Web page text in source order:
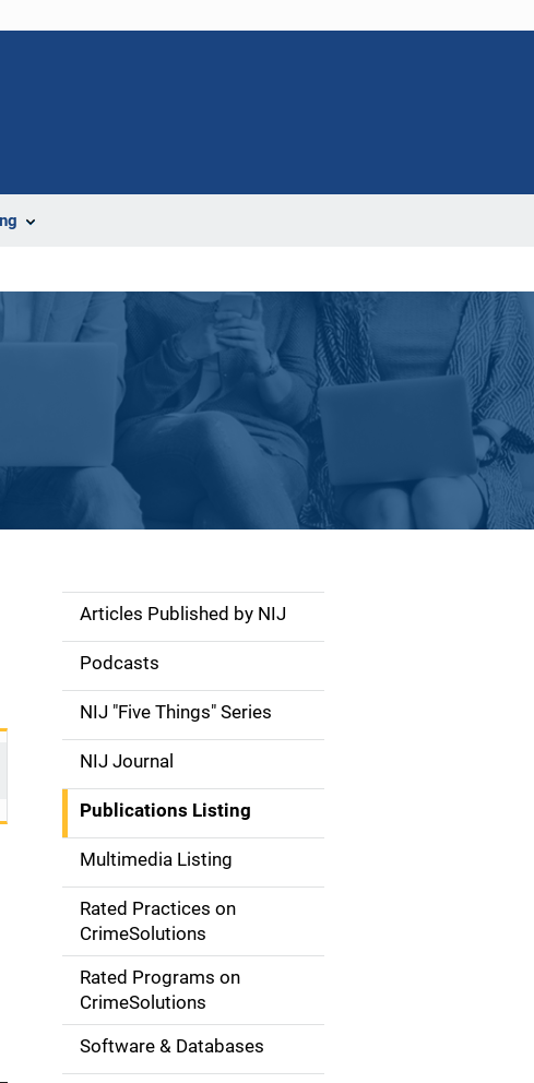
S
d
e
n
a
v
g
Articles Published by NIJ
Podcasts
NIJ "Five Things" Series
NIJ Journal
Publications Listing
Multimedia Listing
Rated Practices on
CrimeSolutions
Rated Programs on
CrimeSolutions
Software & Databases